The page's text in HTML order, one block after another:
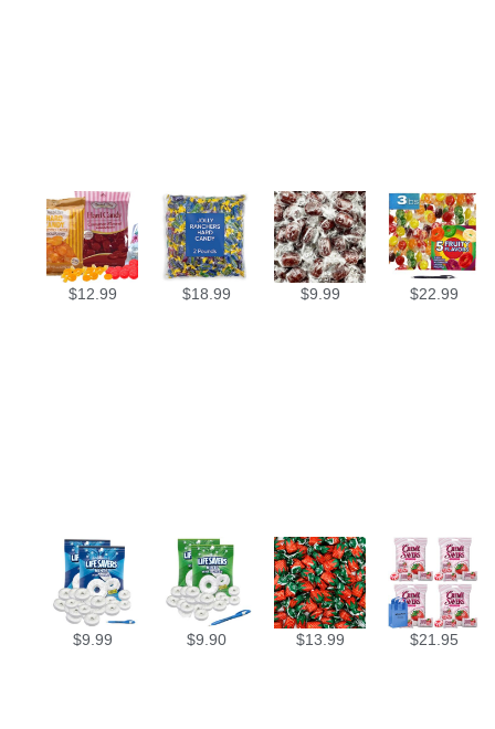
$12.99 $18.99 $9.99 $22.99
$9.99 $9.90 $13.99 $21.95